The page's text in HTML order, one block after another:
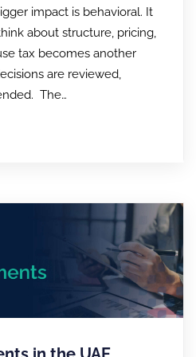
impact is behavioral. It
about structure, pricing,
tax becomes another
are reviewed,
The…